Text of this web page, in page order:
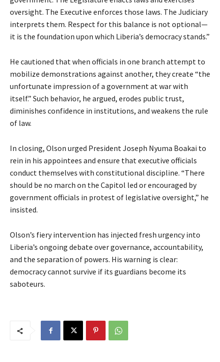
oversight. The Executive enforces those laws. The Judiciary
interprets them. Respect for this balance is not optional—
it is the foundation upon which Liberia’s democracy stands.”
He cautioned that when officials in one branch attempt to
mobilize demonstrations against another, they create “the
unfortunate impression of a government at war with
itself.” Such behavior, he argued, erodes public trust,
diminishes confidence in institutions, and weakens the rule
of law.
In closing, Olson urged President Joseph Nyuma Boakai to
rein in his appointees and ensure that executive officials
conduct themselves with constitutional discipline. “There
should be no march on the Capitol led or encouraged by
government officials in protest of legislative oversight,” he
insisted.
Olson’s fiery intervention has injected fresh urgency into
Liberia’s ongoing debate over governance, accountability,
and the separation of powers. His warning is clear:
democracy cannot survive if its guardians become its
saboteurs.